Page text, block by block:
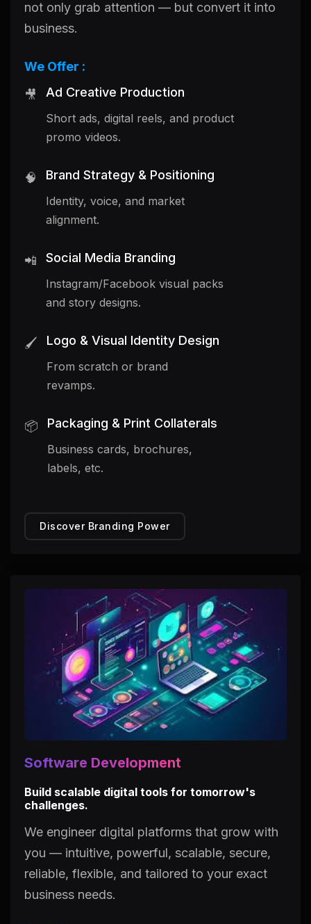
not only grab attention — but convert it into
business.
We Offer :
🎥
Ad Creative Production
Short ads, digital reels, and product
promo videos.
🧠 Brand Strategy & Positioning
Identity, voice, and market
alignment.
📲 Social Media Branding
Instagram/Facebook visual packs
and story designs.
🖌️ Logo & Visual Identity Design
From scratch or brand
revamps.
📦 Packaging & Print Collaterals
Business cards, brochures,
labels, etc.
Discover Branding Power
Software Development
Build scalable digital tools for tomorrow's
challenges.
We engineer digital platforms that grow with
you — intuitive, powerful, scalable, secure,
reliable, flexible, and tailored to your exact
business needs.